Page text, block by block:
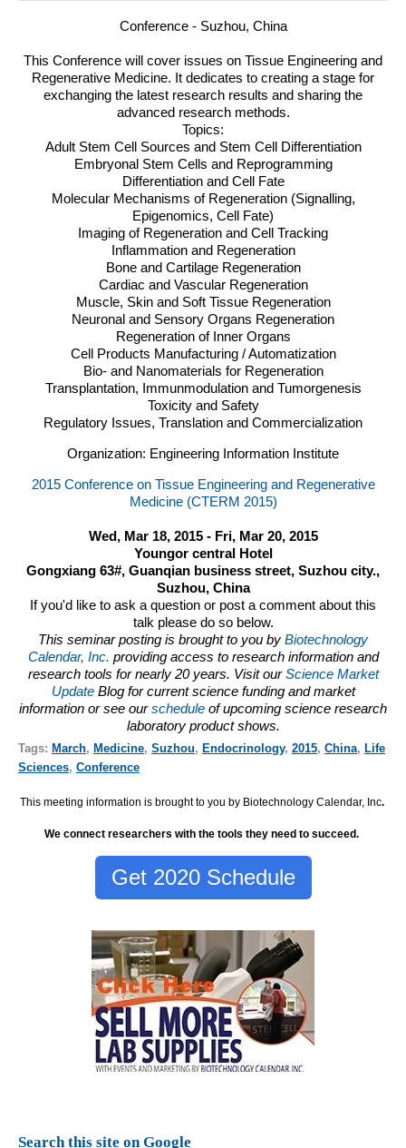
Conference - Suzhou, China
This Conference will cover issues on Tissue Engineering and
Regenerative Medicine. It dedicates to creating a stage for
exchanging the latest research results and sharing the
advanced research methods.
Topics:
Adult Stem Cell Sources and Stem Cell Differentiation
Embryonal Stem Cells and Reprogramming
Differentiation and Cell Fate
Molecular Mechanisms of Regeneration (Signalling,
Epigenomics, Cell Fate)
Imaging of Regeneration and Cell Tracking
Inflammation and Regeneration
Bone and Cartilage Regeneration
Cardiac and Vascular Regeneration
Muscle, Skin and Soft Tissue Regeneration
Neuronal and Sensory Organs Regeneration
Regeneration of Inner Organs
Cell Products Manufacturing / Automatization
Bio- and Nanomaterials for Regeneration
Transplantation, Immunmodulation and Tumorgenesis
Toxicity and Safety
Regulatory Issues, Translation and Commercialization
Organization: Engineering Information Institute
2015 Conference on Tissue Engineering and Regenerative
Medicine (CTERM 2015)
Wed, Mar 18, 2015 - Fri, Mar 20, 2015
Youngor central Hotel
Gongxiang 63#, Guanqian business street, Suzhou city.,
Suzhou, China
If you'd like to ask a question or post a comment about this
talk please do so below.
This seminar posting is brought to you by Biotechnology
Calendar, Inc. providing access to research information and
research tools for nearly 20 years. Visit ourScience Market
Update Blog for current science funding and market
information or see ourschedule of upcoming science research
laboratory product shows.
Tags: March, Medicine, Suzhou, Endocrinology, 2015, China, Life
Sciences, Conference
This meeting information is brought to you by Biotechnology Calendar, Inc.
We connect researchers with the tools they need to succeed.
Get 2020 Schedule
Search this site on Google